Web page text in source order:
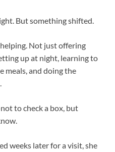
But something shifted.
Not just offering
up at night, learning to
meals, and doing the
to check a box, but
weeks later for a visit, she